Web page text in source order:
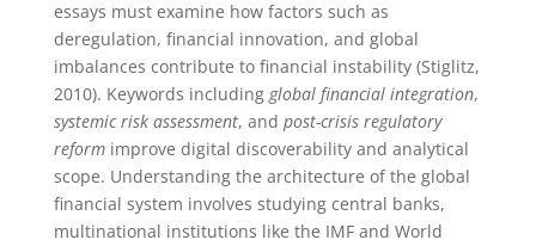
essays must examine how factors such as
deregulation, financial innovation, and global
imbalances contribute to financial instability (Stiglitz,
2010). Keywords including global financial integration,
systemic risk assessment, and post-crisis regulatory
reformimprove digital discoverability and analytical
scope. Understanding the architecture of the global
financial system involves studying central banks,
multinational institutions like the IMF and World